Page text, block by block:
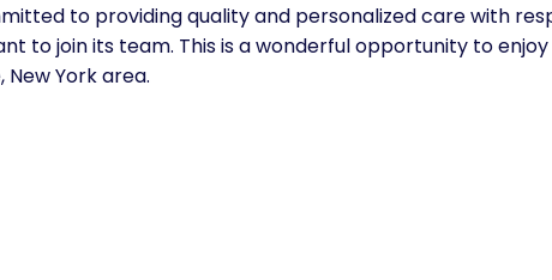
to providing quality and personalized care with
to join its team. This is a wonderful opportunity to
York area.